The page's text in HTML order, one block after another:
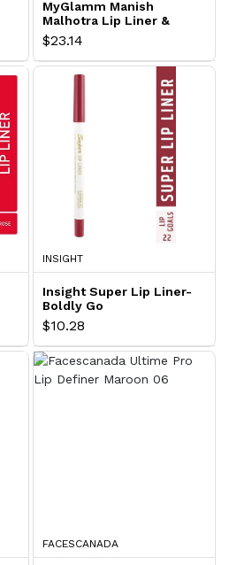
MyGlamm Manish
Malhotra Lip Liner &
Filler - Cabernet Kiss
$23.14
INSIGHT
Insight Super Lip Liner-
Boldly Go
$10.28
FACESCANADA